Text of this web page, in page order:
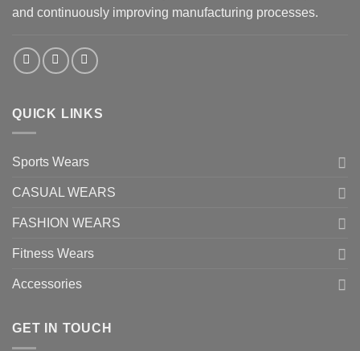
and continuously improving manufacturing processes.
QUICK LINKS
Sports Wears
CASUAL WEARS
FASHION WEARS
Fitness Wears
Accessories
GET IN TOUCH